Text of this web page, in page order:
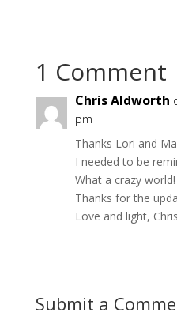
1 Comment
Chris Aldworth
pm
Thanks Lori and
I needed to be
What a crazy world!
Thanks for the
Love and light, Chris
Submit a